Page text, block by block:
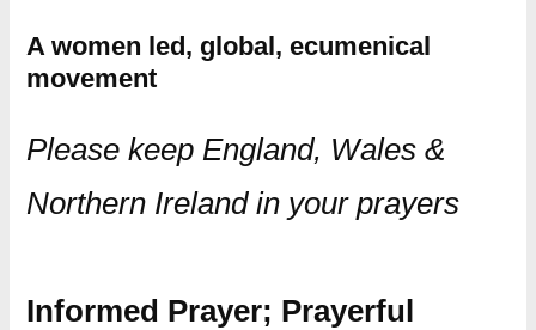
A women led, global, ecumenical
movement
Please keep England, Wales &
Northern Ireland in your prayers
Informed Prayer; Prayerful